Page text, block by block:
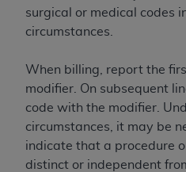
surgical or medical codes
circumstances.
When billing, report the
modifier. On subsequent
code with the modifier.
circumstances, it may be
indicate that a procedure
distinct or independent